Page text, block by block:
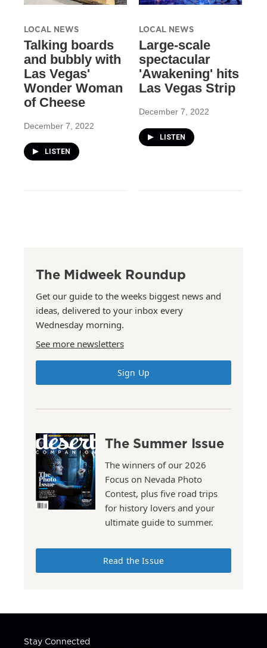
LOCAL NEWS
Talking boards
and bubbly with
Las Vegas'
Wonder Woman
of Cheese
December 7, 2022
LISTEN
LOCAL NEWS
Large-scale
spectacular
'Awakening' hits
Las Vegas Strip
December 7, 2022
LISTEN
The Midweek Roundup
Get our guide to the weeks biggest news and
ideas, delivered to your inbox every
Wednesday morning.
See more newsletters
Sign Up
The Summer Issue
The winners of our 2026
Focus on Nevada Photo
Contest, plus five road trips
for history lovers and your
ultimate guide to summer.
Read the Issue
Stay Connected